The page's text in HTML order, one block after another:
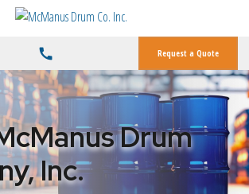
call Request a Quote
Drum
Inc.